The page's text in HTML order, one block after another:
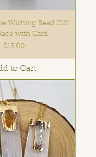
Wishing Bead Gift
with Card
Price
$13.00
to Cart